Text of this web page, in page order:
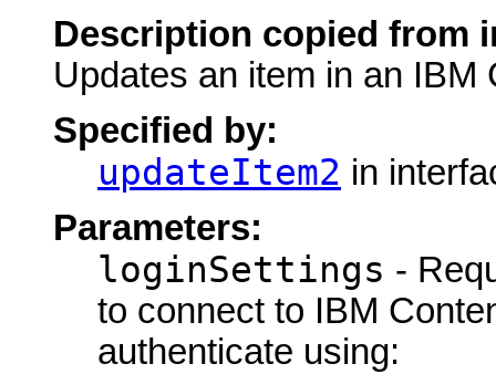
Description copied from
Updates an item in an IBM
Specified by:
updateItem2 in
Parameters:
loginSettings -
to connect to IBM
authenticate using: